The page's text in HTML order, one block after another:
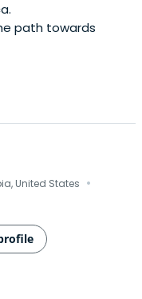
path towards
United States ·